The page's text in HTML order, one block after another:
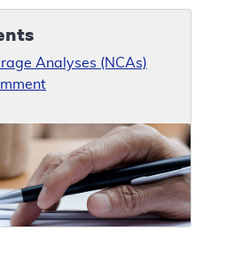
Analyses (NCAs)